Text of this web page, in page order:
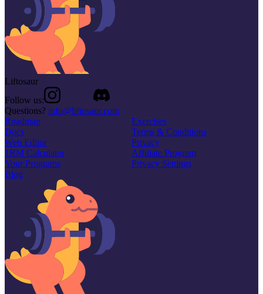
Liftosaur
Follow us:
Questions? info@liftosaur.com
Roadmap
Docs
Web Editor
1RM Calculator
Your Programs
Blog
Exercises
Terms & Conditions
Privacy
Affiliate Program
Privacy Settings